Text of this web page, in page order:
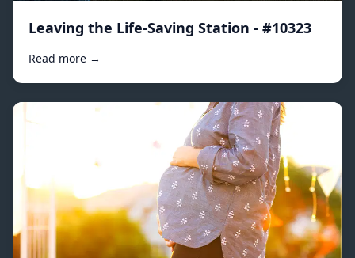
Leaving the Life-Saving Station - #10323
Read more →